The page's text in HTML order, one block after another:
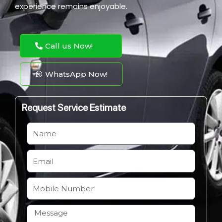
experience remains enjoyable.
Call us Now!
WhatsApp Now!
Request Service Estimate
N
a
m
E
m
a
l
M
o
b
H